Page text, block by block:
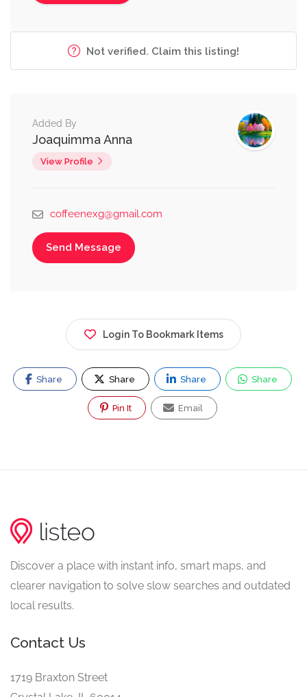
Not verified. Claim this listing!
Added By
Joaquimma Anna
View Profile
coffeenexg@gmail.com
Send Message
Login To Bookmark Items
Share Share Share Share
Pin It Email
Discover a place with instant info, smart maps, and
clearer navigation to solve slow searches and outdated
local results.
Contact Us
1719 Braxton Street